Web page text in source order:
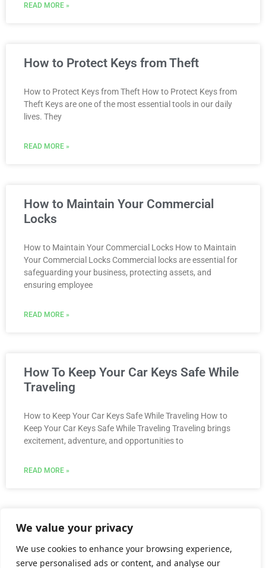
We value your privacy
We use cookies to enhance your browsing experience,
serve personalised ads or content, and analyse our
READ MORE »
How to Protect Keys from Theft
How to Protect Keys from Theft How to Protect Keys from
Theft Keys are one of the most essential tools in our daily
lives. They
READ MORE »
How to Maintain Your Commercial
Locks
How to Maintain Your Commercial Locks How to Maintain
Your Commercial Locks Commercial locks are essential for
safeguarding your business, protecting assets, and
ensuring employee
READ MORE »
How To Keep Your Car Keys Safe While
Traveling
How to Keep Your Car Keys Safe While Traveling How to
Keep Your Car Keys Safe While Traveling Traveling brings
excitement, adventure, and opportunities to
READ MORE »
Call Us @ (904) 562-3255